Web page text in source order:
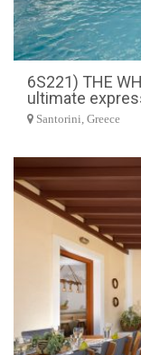
6S221) THE
ultimate
Santorini, Greece